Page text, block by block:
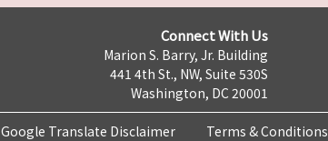
Connect With Us
Marion S. Barry, Jr. Building
441 4th St., NW, Suite 530S
Washington, DC 20001
Google Translate Disclaimer Terms & Conditions